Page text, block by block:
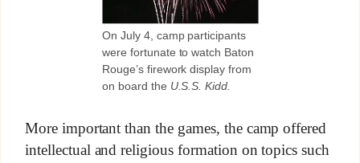
On July 4, camp participants
were fortunate to watch Baton
Rouge’s firework display from
on board the U.S.S. Kidd.
More important than the games, the camp offered
intellectual and religious formation on topics such